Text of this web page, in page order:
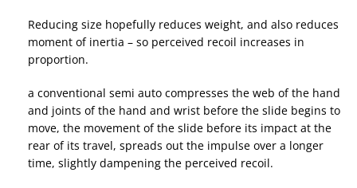
Reducing size hopefully reduces weight, and also reduces
moment of inertia – so perceived recoil increases in
proportion.
a conventional semi auto compresses the web of the hand
and joints of the hand and wrist before the slide begins to
move, the movement of the slide before its impact at the
rear of its travel, spreads out the impulse over a longer
time, slightly dampening the perceived recoil.